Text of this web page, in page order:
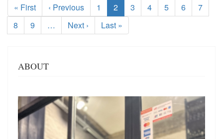
First
page
« First
Previous
page
‹ Previous Page
1
Current
page
2 Page
3 Page
4 Page
5 Page
6 Page
7
Page
8 Page
9 …
Next
page
Next ›
Last
page
Last »
ABOUT